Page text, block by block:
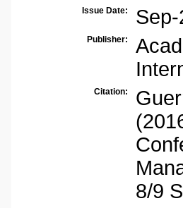
Issue Date:
Publisher:
Citation:
8/9